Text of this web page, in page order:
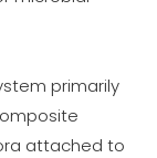
primarily
attached to